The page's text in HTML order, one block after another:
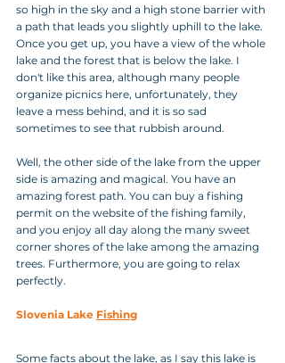
so high in the sky and a high stone barrier with
a path that leads you slightly uphill to the lake.
Once you get up, you have a view of the whole
lake and the forest that is below the lake. I
don't like this area, although many people
organize picnics here, unfortunately, they
leave a mess behind, and it is so sad
sometimes to see that rubbish around.
Well, the other side of the lake from the upper
side is amazing and magical. You have an
amazing forest path. You can buy a fishing
permit on the website of the fishing family,
and you enjoy all day along the many sweet
corner shores of the lake among the amazing
trees. Furthermore, you are going to relax
perfectly.
Slovenia Lake Fishing
Some facts about the lake, as I say this lake is